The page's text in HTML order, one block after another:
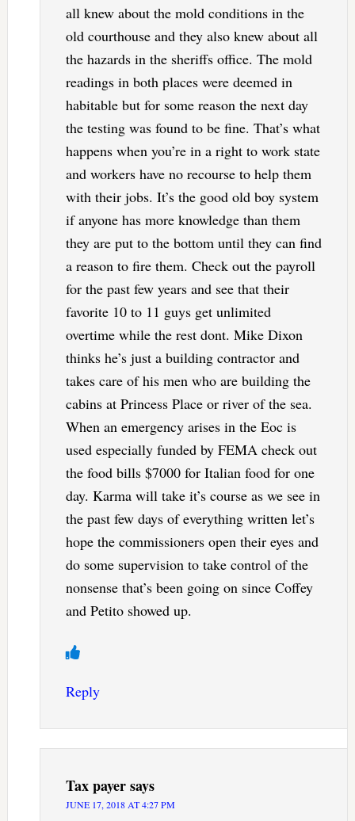
all knew about the mold conditions in the
old courthouse and they also knew about all
the hazards in the sheriffs office. The mold
readings in both places were deemed in
habitable but for some reason the next day
the testing was found to be fine. That’s what
happens when you’re in a right to work state
and workers have no recourse to help them
with their jobs. It’s the good old boy system
if anyone has more knowledge than them
they are put to the bottom until they can find
a reason to fire them. Check out the payroll
for the past few years and see that their
favorite 10 to 11 guys get unlimited
overtime while the rest dont. Mike Dixon
thinks he’s just a building contractor and
takes care of his men who are building the
cabins at Princess Place or river of the sea.
When an emergency arises in the Eoc is
used especially funded by FEMA check out
the food bills $7000 for Italian food for one
day. Karma will take it’s course as we see in
the past few days of everything written let’s
hope the commissioners open their eyes and
do some supervision to take control of the
nonsense that’s been going on since Coffey
and Petito showed up.
Reply
Tax payersays
JUNE 17, 2018 AT 4:27 PM